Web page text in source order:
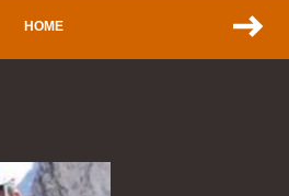
HOME